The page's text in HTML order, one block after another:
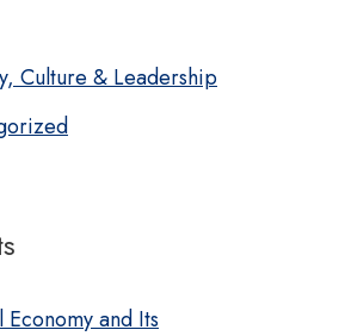
Culture & Leadership
Economy and Its